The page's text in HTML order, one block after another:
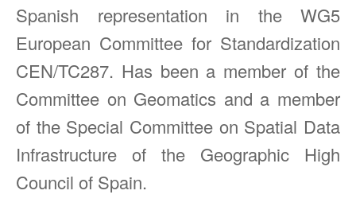
Spanish representation in the WG5
European Committee for Standardization
CEN/TC287. Has been a member of the
Committee on Geomatics and a member
of the Special Committee on Spatial Data
Infrastructure of the Geographic High
Council of Spain.